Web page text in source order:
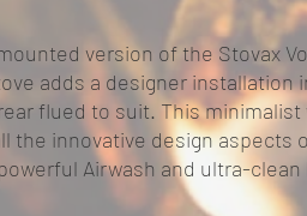
version of the Stovax
adds a designer installation
flued to suit. This
the innovative design aspects
Airwash and ultra-